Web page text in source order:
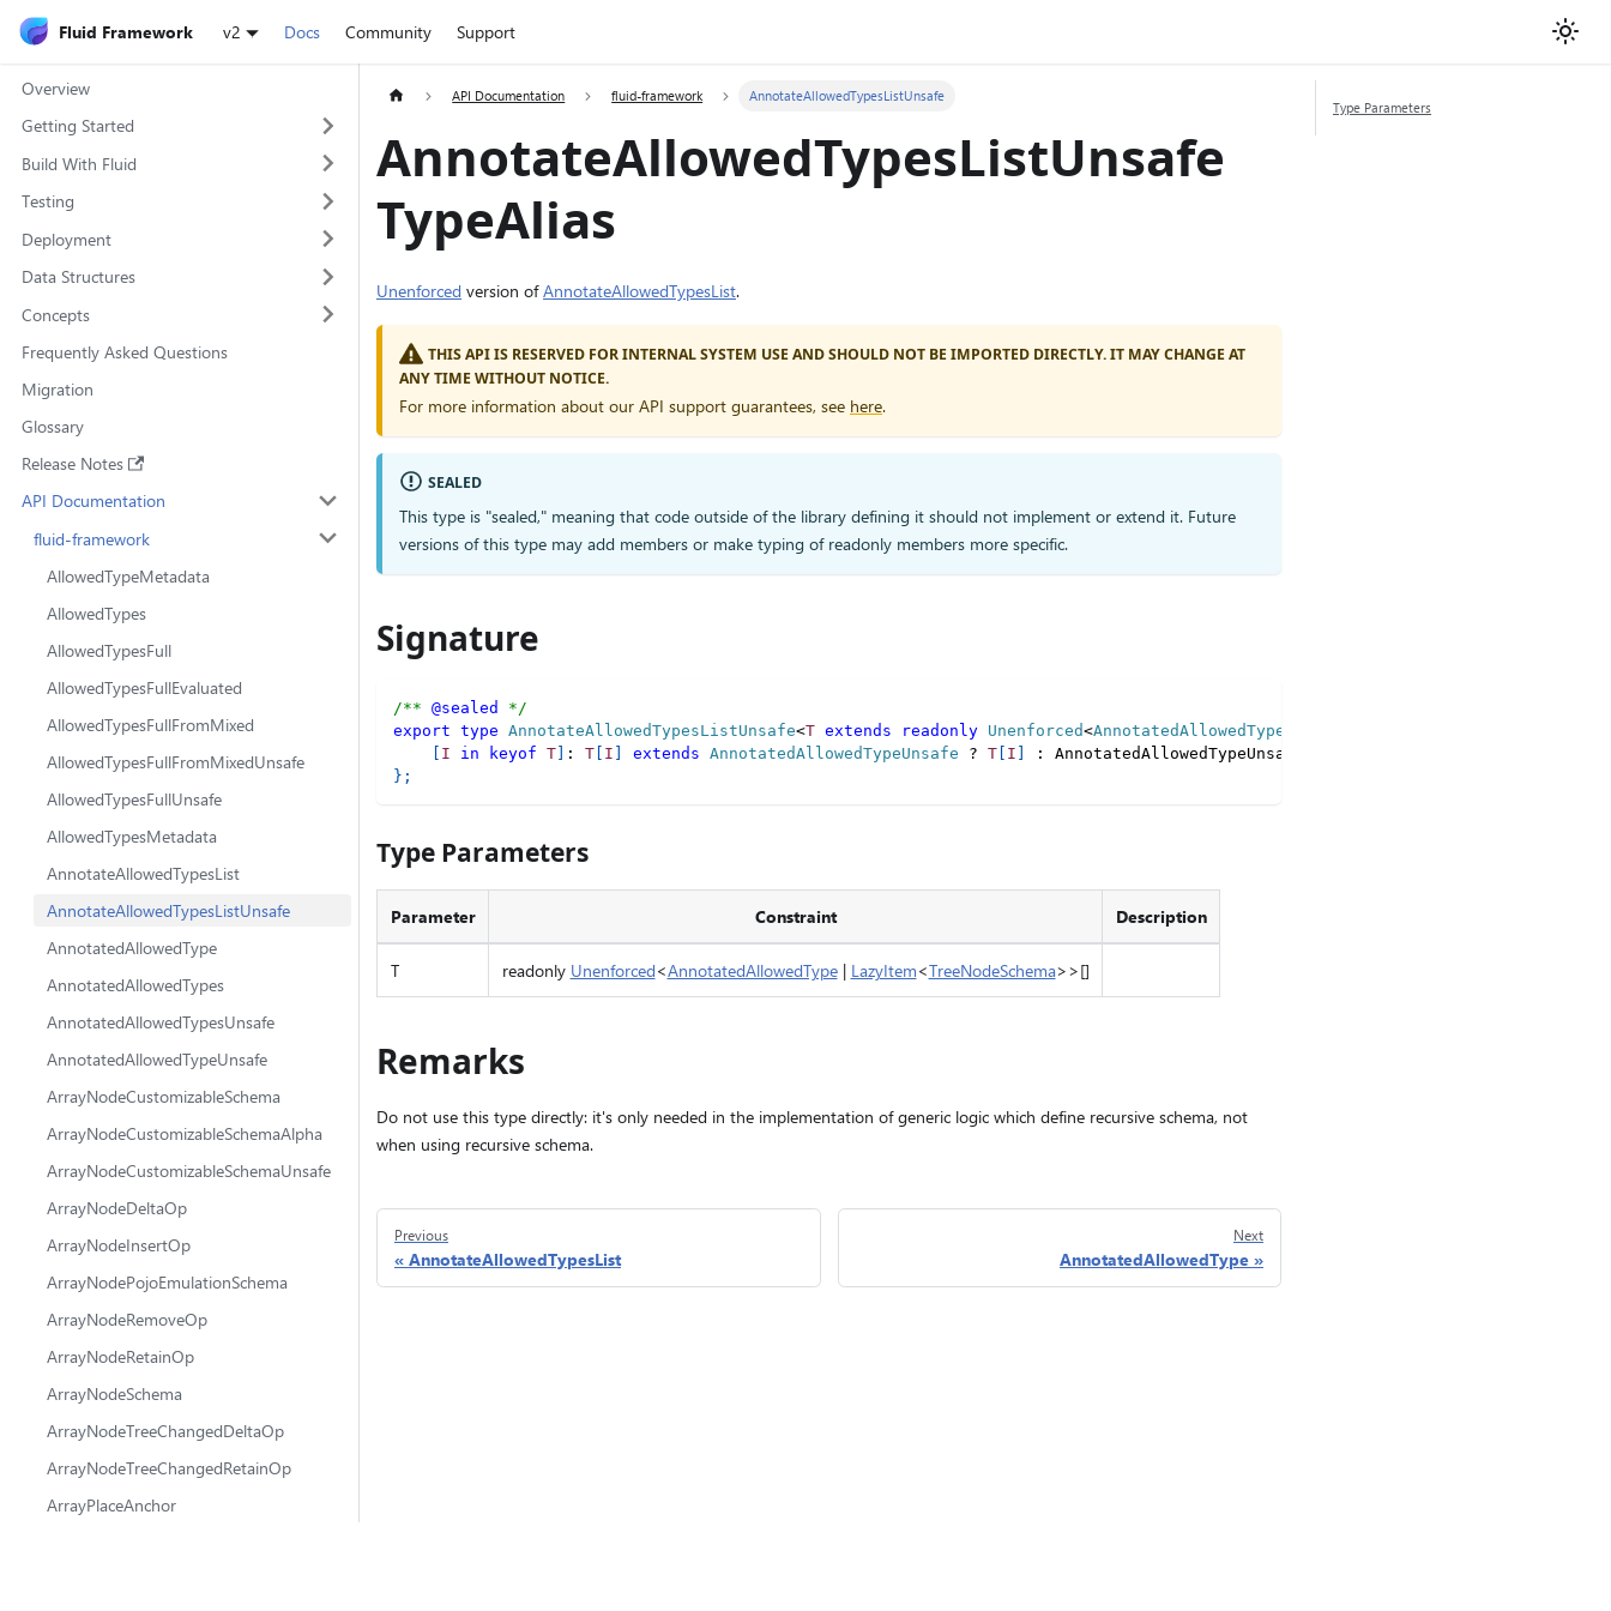
Fluid Framework v2 Docs Community Support
Overview
Getting Started
Build With Fluid
Testing
Deployment
Data Structures
Concepts
Frequently Asked Questions
Migration
Glossary
Release Notes
API Documentation
fluid-framework
AllowedTypeMetadata
AllowedTypes
AllowedTypesFull
AllowedTypesFullEvaluated
AllowedTypesFullFromMixed
AllowedTypesFullFromMixedUnsafe
AllowedTypesFullUnsafe
AllowedTypesMetadata
AnnotateAllowedTypesList
AnnotateAllowedTypesListUnsafe
AnnotatedAllowedType
AnnotatedAllowedTypes
AnnotatedAllowedTypesUnsafe
AnnotatedAllowedTypeUnsafe
ArrayNodeCustomizableSchema
ArrayNodeCustomizableSchemaAlpha
ArrayNodeCustomizableSchemaUnsafe
ArrayNodeDeltaOp
ArrayNodeInsertOp
ArrayNodePojoEmulationSchema
ArrayNodeRemoveOp
ArrayNodeRetainOp
ArrayNodeSchema
ArrayNodeTreeChangedDeltaOp
ArrayNodeTreeChangedRetainOp
ArrayPlaceAnchor
API Documentation fluid-framework AnnotateAllowedTypesListUnsafe
AnnotateAllowedTypesListUnsafe
TypeAlias
Unenforced version ofAnnotateAllowedTypesList.
THIS API IS RESERVED FOR INTERNAL SYSTEM USE AND SHOULD NOT BE IMPORTED DIRECTLY. IT MAY CHANGE AT
ANY TIME WITHOUT NOTICE.
For more information about our API support guarantees, see here.
SEALED
This type is "sealed," meaning that code outside of the library defining it should not implement or extend it. Future
versions of this type may add members or make typing of readonly members more specific.
Signature
/** @sealed
*/
export type AnnotateAllowedTypesListUnsafe<T extends readonly Unenforced<AnnotatedAllowedType
I in keyof T : T I extends AnnotatedAllowedTypeUnsafe ? T I : AnnotatedAllowedTypeUnsafe
} ;
Type Parameters
Parameter Constraint Description
T readonly Unenforced<AnnotatedAllowedType| LazyItem<TreeNodeSchema>>[]
Remarks
Do not use this type directly: it's only needed in the implementation of generic logic which define recursive schema, not
when using recursive schema.
Previous
AnnotateAllowedTypesList
Next
AnnotatedAllowedType
Type Parameters